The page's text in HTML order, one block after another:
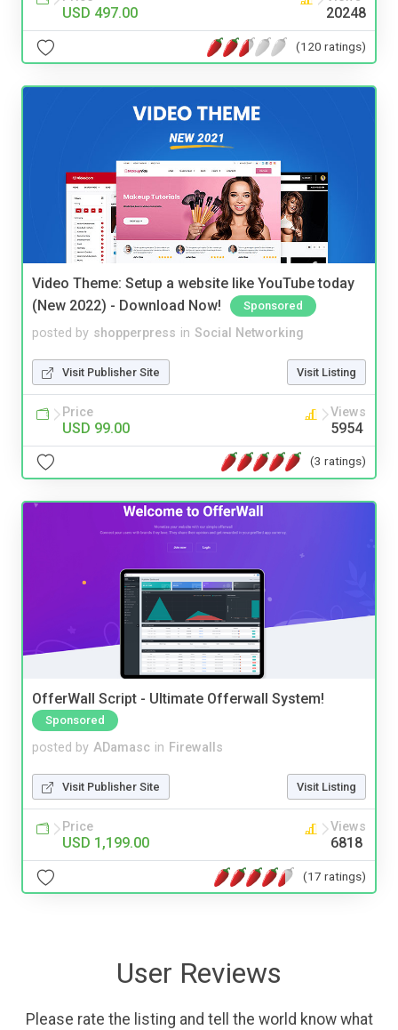
USD 497.00 20248
(120 ratings)
Video Theme: Setup a website like YouTube today
(New 2022) - Download Now!
Sponsored
posted by shopperpress in Social Networking
Visit Publisher Site Visit Listing
Price
USD 99.00
Views
5954
(3 ratings)
OfferWall Script - Ultimate Offerwall System!
Sponsored
posted by ADamasc in Firewalls
Visit Publisher Site Visit Listing
Price
USD 1,199.00
Views
6818
(17 ratings)
User Reviews
Please rate the listing and tell the world know what